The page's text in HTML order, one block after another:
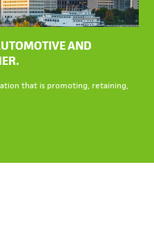
AND
that is promoting, retaining,